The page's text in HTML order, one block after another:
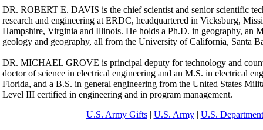
DR. ROBERT E. DAVIS is the chief scientist and senior scientific
research and engineering at ERDC, headquartered in Vicksburg,
Hampshire, Virginia and Illinois. He holds a Ph.D. in geography, an
geology and geography, all from the University of California, Santa
DR. MICHAEL GROVE is principal deputy for technology and
doctor of science in electrical engineering and an M.S. in electrical
Florida, and a B.S. in general engineering from the United States
Level III certified in engineering and in program management.
U.S. Army Gifts| U.S. Army| U.S.